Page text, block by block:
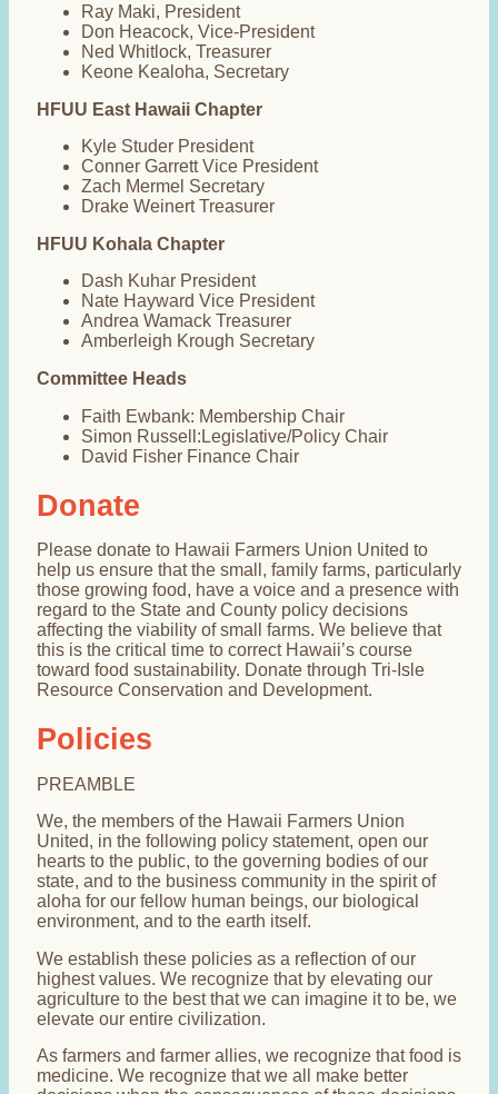
Ray Maki, President
Don Heacock, Vice-President
Ned Whitlock, Treasurer
Keone Kealoha, Secretary
HFUU East Hawaii Chapter
Kyle Studer President
Conner Garrett Vice President
Zach Mermel Secretary
Drake Weinert Treasurer
HFUU Kohala Chapter
Dash Kuhar President
Nate Hayward Vice President
Andrea Wamack Treasurer
Amberleigh Krough Secretary
Committee Heads
Faith Ewbank: Membership Chair
Simon Russell:Legislative/Policy Chair
David Fisher Finance Chair
Donate
Please donate to Hawaii Farmers Union United to
help us ensure that the small, family farms, particularly
those growing food, have a voice and a presence with
regard to the State and County policy decisions
affecting the viability of small farms. We believe that
this is the critical time to correct Hawaii’s course
toward food sustainability. Donate through Tri-Isle
Resource Conservation and Development.
Policies
PREAMBLE
We, the members of the Hawaii Farmers Union
United, in the following policy statement, open our
hearts to the public, to the governing bodies of our
state, and to the business community in the spirit of
aloha for our fellow human beings, our biological
environment, and to the earth itself.
We establish these policies as a reflection of our
highest values. We recognize that by elevating our
agriculture to the best that we can imagine it to be, we
elevate our entire civilization.
As farmers and farmer allies, we recognize that food is
medicine. We recognize that we all make better